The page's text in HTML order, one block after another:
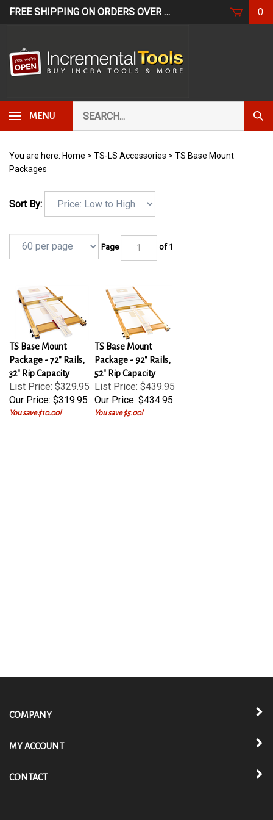
Skip
FREE SHIPPING ON ORDERS OVER $249* USE CODE:0
MENU
our
store.
You are here: Home > TS-LS Accessories > TS Base Mount
Packages
Sort By:
Page of 1
TS Base Mount
Package - 72" Rails,
32" Rip Capacity
List Price: $329.95
Our Price:$319.95
You save $10.00!
TS Base Mount
Package - 92" Rails,
52" Rip Capacity
List Price: $439.95
Our Price:$434.95
You save $5.00!
COMPANY
MY ACCOUNT
CONTACT